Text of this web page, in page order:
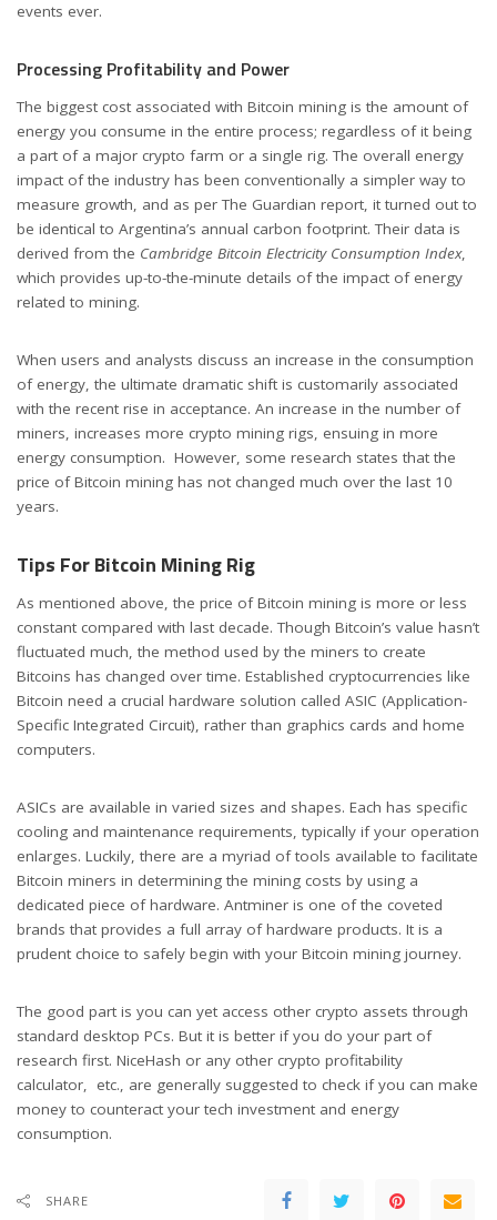
events ever.
Processing Profitability and Power
The biggest cost associated with Bitcoin mining is the amount of
energy you consume in the entire process; regardless of it being
a part of a major crypto farm or a single rig. The overall energy
impact of the industry has been conventionally a simpler way to
measure growth, and as per The Guardian report, it turned out to
be identical to Argentina’s annual carbon footprint. Their data is
derived from the Cambridge Bitcoin Electricity Consumption Index,
which provides up-to-the-minute details of the impact of energy
related to mining.
When users and analysts discuss an increase in the consumption
of energy, the ultimate dramatic shift is customarily associated
with the recent rise in acceptance. An increase in the number of
miners, increases more crypto mining rigs, ensuing in more
energy consumption. However, some research states that the
price of Bitcoin mining has not changed much over the last 10
years.
Tips For Bitcoin Mining Rig
As mentioned above, the price of Bitcoin mining is more or less
constant compared with last decade. Though Bitcoin’s value hasn’t
fluctuated much, the method used by the miners to create
Bitcoins has changed over time. Established cryptocurrencies like
Bitcoin need a crucial hardware solution called ASIC (Application-
Specific Integrated Circuit), rather than graphics cards and home
computers.
ASICs are available in varied sizes and shapes. Each has specific
cooling and maintenance requirements, typically if your operation
enlarges. Luckily, there are a myriad of tools available to facilitate
Bitcoin miners in determining the mining costs by using a
dedicated piece of hardware. Antminer is one of the coveted
brands that provides a full array of hardware products. It is a
prudent choice to safely begin with your Bitcoin mining journey.
The good part is you can yet access other crypto assets through
standard desktop PCs. But it is better if you do your part of
research first. NiceHash or any other crypto profitability
calculator, etc., are generally suggested to check if you can make
money to counteract your tech investment and energy
consumption.
SHARE